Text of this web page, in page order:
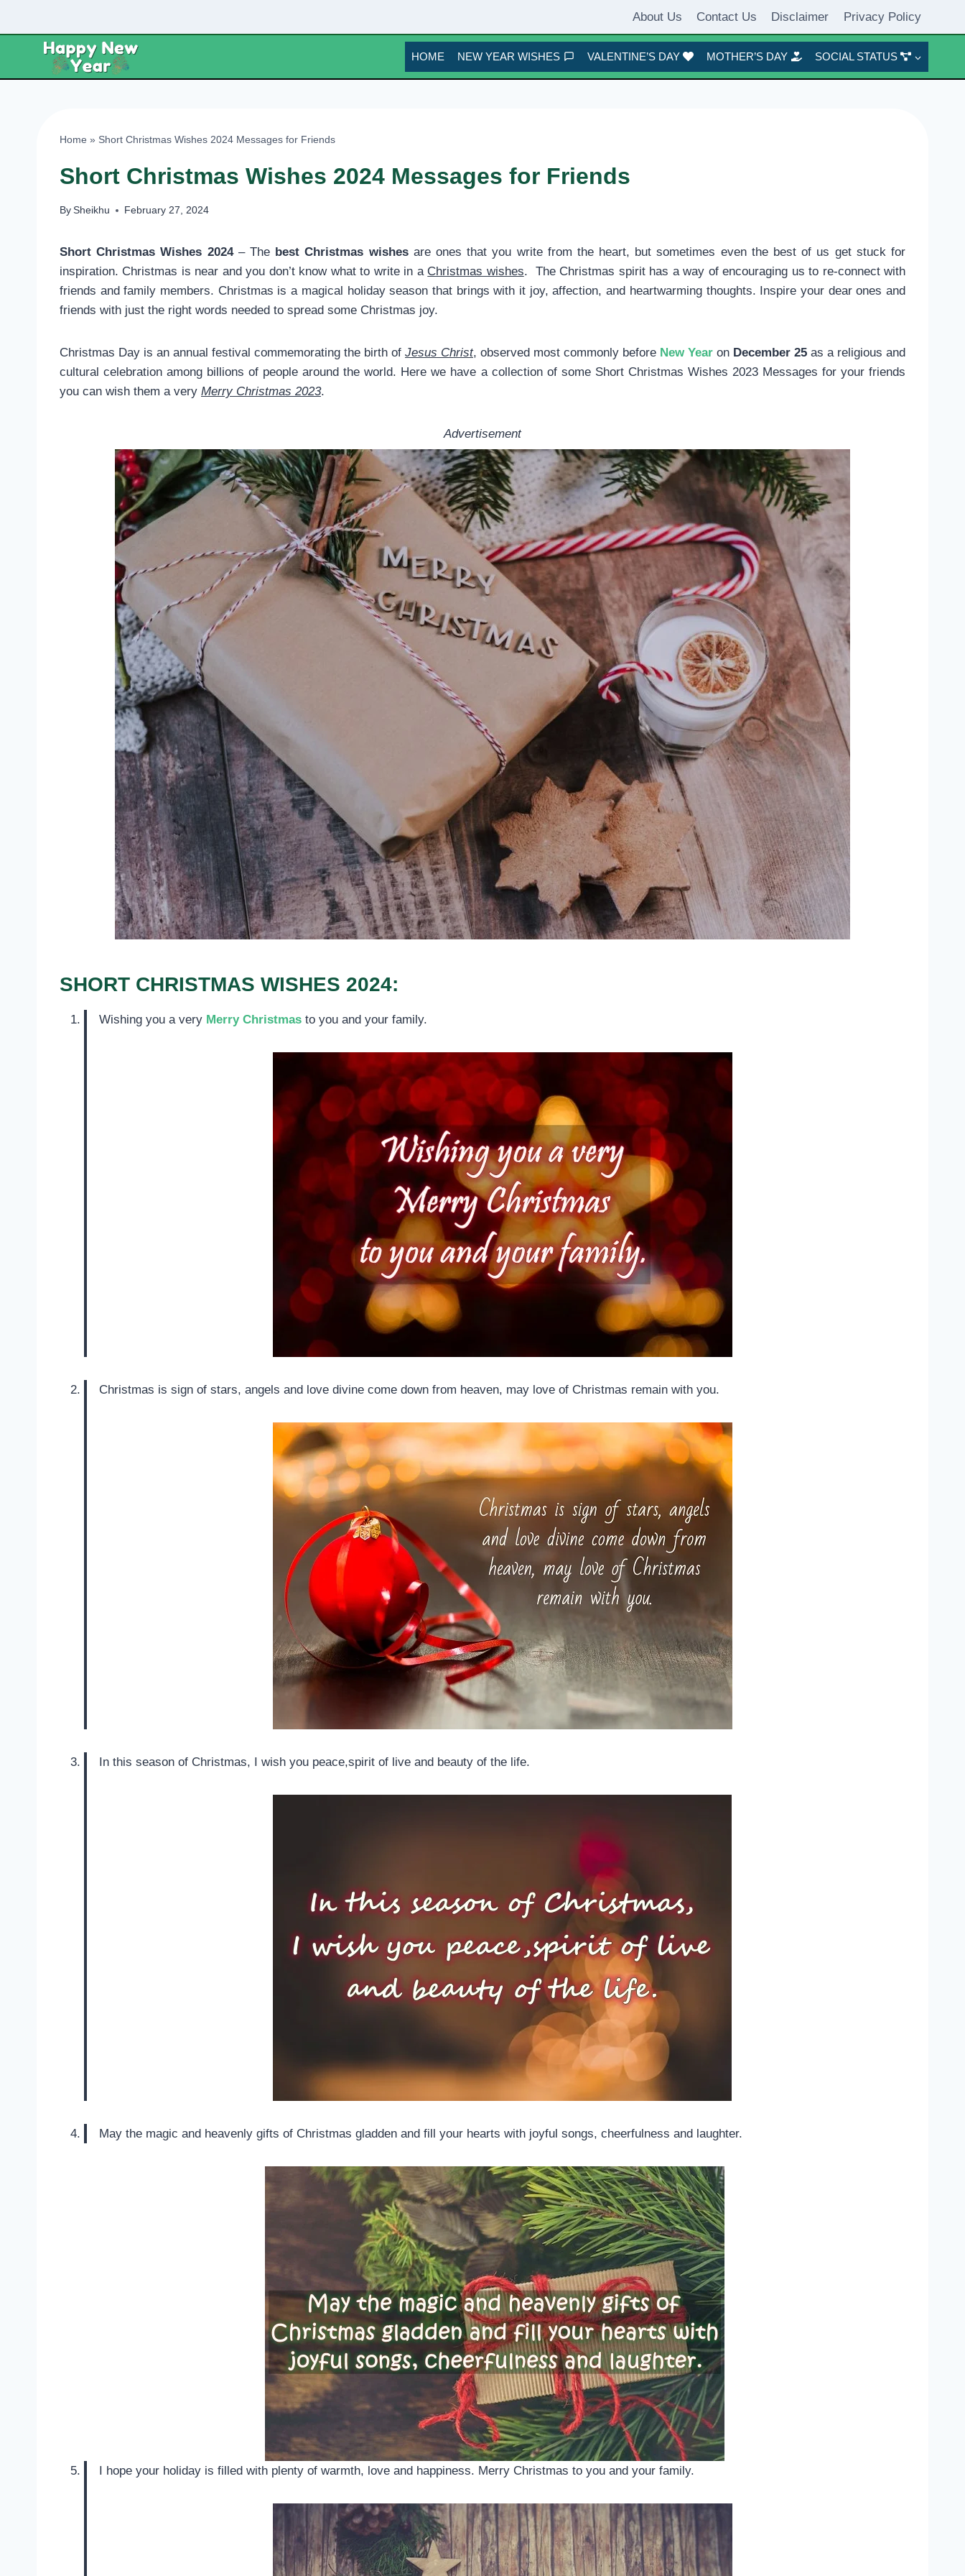
About Us Contact Us Disclaimer Privacy Policy
HOME NEW YEAR WISHES VALENTINE’S DAY MOTHER’S DAY SOCIAL STATUS
Home » Short Christmas Wishes 2024 Messages for Friends
Short Christmas Wishes 2024 Messages for Friends
By Sheikhu February 27, 2024
Short Christmas Wishes 2024– The best Christmas wishesare ones that you write from the heart, but sometimes even the best of us get stuck for
inspiration. Christmas is near and you don’t know what to write in a Christmas wishes. The Christmas spirit has a way of encouraging us to re-connect with
friends and family members. Christmas is a magical holiday season that brings with it joy, affection, and heartwarming thoughts. Inspire your dear ones and
friends with just the right words needed to spread some Christmas joy.
Christmas Day is an annual festival commemorating the birth of Jesus Christ, observed most commonly before New Year on December 25 as a religious and
cultural celebration among billions of people around the world. Here we have a collection of some Short Christmas Wishes 2023 Messages for your friends
you can wish them a very Merry Christmas 2023.
Advertisement
SHORT CHRISTMAS WISHES 2024:
Wishing you a very Merry Christmas to you and your family.
Christmas is sign of stars, angels and love divine come down from heaven, may love of Christmas remain with you.
In this season of Christmas, I wish you peace,spirit of live and beauty of the life.
May the magic and heavenly gifts of Christmas gladden and fill your hearts with joyful songs, cheerfulness and laughter.
I hope your holiday is filled with plenty of warmth, love and happiness. Merry Christmas to you and your family.